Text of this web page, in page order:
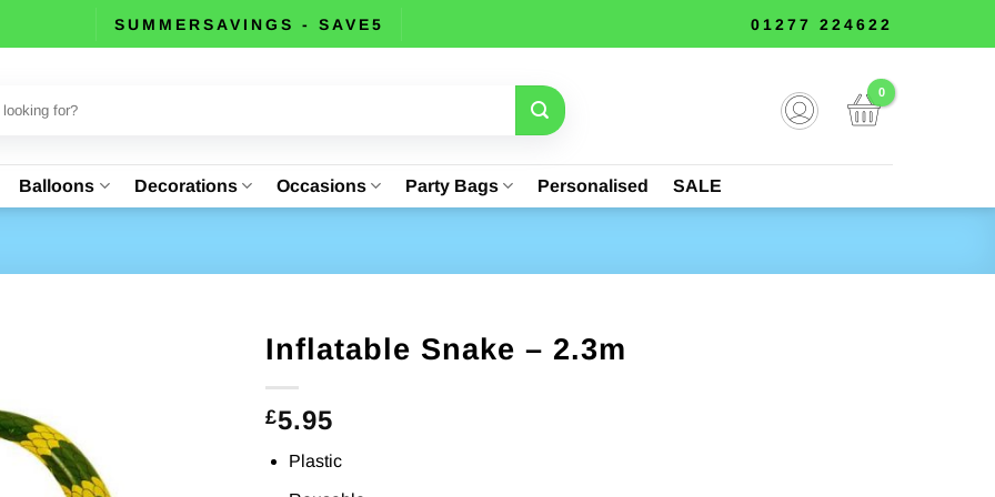
SUMMERSAVINGS - SAVE5 01277 224622
Balloons Decorations Occasions Party Bags Personalised SALE
Inflatable Snake – 2.3m
£5.95
Plastic